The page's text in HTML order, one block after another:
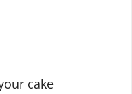
cake